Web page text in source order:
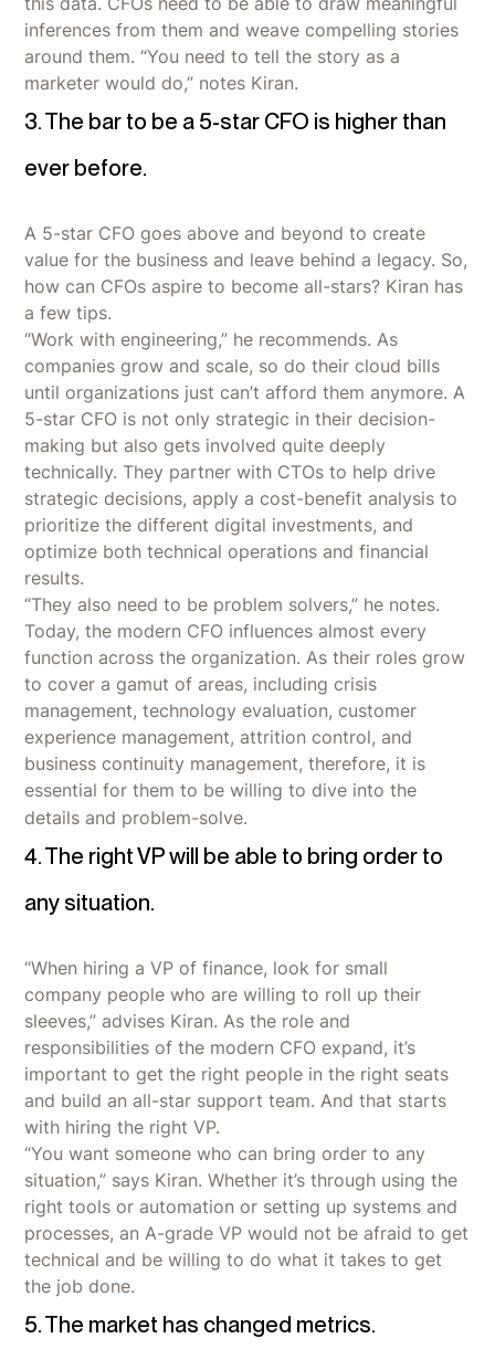
inferences from them and weave compelling stories
around them. “You need to tell the story as a
marketer would do,” notes Kiran.
3. The bar to be a 5-star CFO is higher than
ever before.
A 5-star CFO goes above and beyond to create
value for the business and leave behind a legacy. So,
how can CFOs aspire to become all-stars? Kiran has
a few tips.
“Work with engineering,” he recommends. As
companies grow and scale, so do their cloud bills
until organizations just can’t afford them anymore. A
5-star CFO is not only strategic in their decision-
making but also gets involved quite deeply
technically. They partner with CTOs to help drive
strategic decisions, apply a cost-benefit analysis to
prioritize the different digital investments, and
optimize both technical operations and financial
results.
“They also need to be problem solvers,” he notes.
Today, the modern CFO influences almost every
function across the organization. As their roles grow
to cover a gamut of areas, including crisis
management, technology evaluation, customer
experience management, attrition control, and
business continuity management, therefore, it is
essential for them to be willing to dive into the
details and problem-solve.
4. The right VP will be able to bring order to
any situation.
“When hiring a VP of finance, look for small
company people who are willing to roll up their
sleeves,” advises Kiran. As the role and
responsibilities of the modern CFO expand, it’s
important to get the right people in the right seats
and build an all-star support team. And that starts
with hiring the right VP.
“You want someone who can bring order to any
situation,” says Kiran. Whether it’s through using the
right tools or automation or setting up systems and
processes, an A-grade VP would not be afraid to get
technical and be willing to do what it takes to get
the job done.
5. The market has changed metrics.